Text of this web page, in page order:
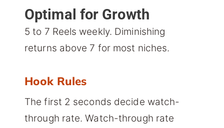
Optimal for Growth
5 to 7 Reels weekly. Diminishing
returns above 7 for most niches.
Hook Rules
The first 2 seconds decide watch-
through rate. Watch-through rate